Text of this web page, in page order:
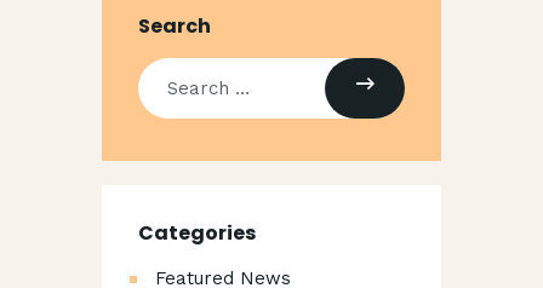
Search
Categories
Featured News